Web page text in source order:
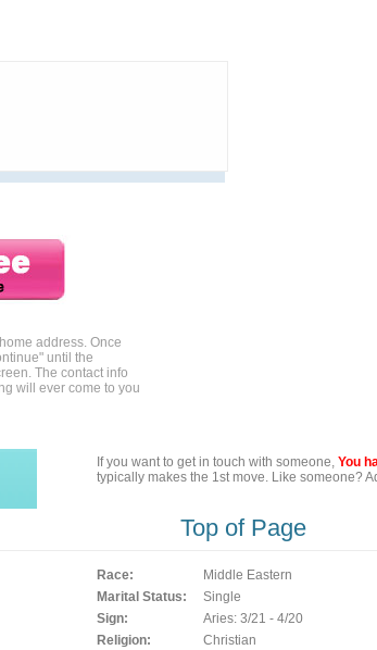
address. Once
until the
The contact info
will ever come to you
If you want to get in touch with someone, You
typically makes the 1st move. Like someone?
Top of Page
Race:
Middle Eastern
Marital Status:
Single
Sign:
Aries: 3/21 - 4/20
Religion:
Christian